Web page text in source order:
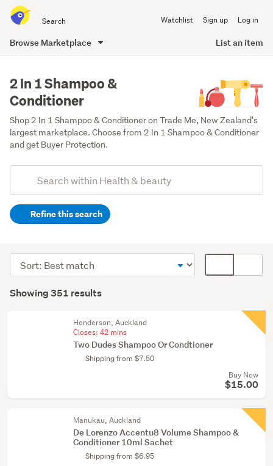
all
of
Watchlist Sign up Log in
Browse Marketplace List an item
content
2 In 1 Shampoo &
Conditioner
Shop 2 In 1 Shampoo & Conditioner on Trade Me, New Zealand's
largest marketplace. Choose from 2 In 1 Shampoo & Conditioner
and get Buyer Protection.
Search
(optional)Refine this search
care
products
(11)
Results
Showing 351 results
Sort
order
display
Henderson, Auckland
Closes: 42 mins
Two Dudes Shampoo Or Condtioner
Shipping from $7.50
Buy Now
$15.00
Manukau, Auckland
De Lorenzo Accentu8 Volume Shampoo &
Conditioner 10ml Sachet
Shipping from $6.95